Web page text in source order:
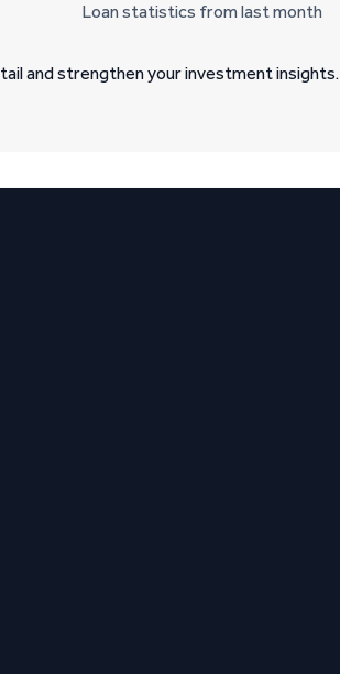
Loan statistics from last month
and strengthen your investment insights.